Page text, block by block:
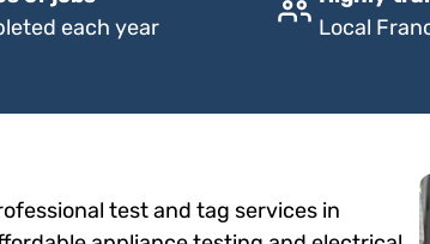
each year
Local
test and tag services in